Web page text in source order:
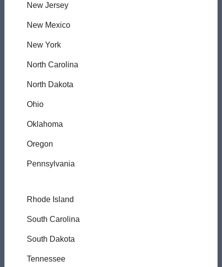
New Jersey
New Mexico
New York
North Carolina
North Dakota
Ohio
Oklahoma
Oregon
Pennsylvania
Rhode Island
South Carolina
South Dakota
Tennessee